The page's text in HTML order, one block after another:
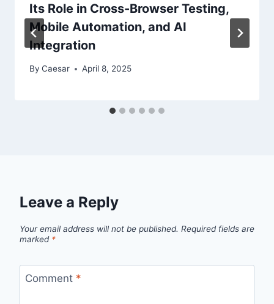
Its Role in Cross-Browser Testing,
Mobile Automation, and AI
Integration
By Caesar April 8, 2025
Leave a Reply
Your email address will not be published. Required fields are
marked *
Comment *